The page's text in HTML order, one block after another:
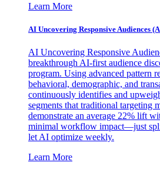
Learn More
AI Uncovering Responsive Audiences
AI Uncovering Responsive
breakthrough AI-first audience
program. Using advanced pattern
behavioral, demographic, and
continuously identifies and
segments that traditional targeting
demonstrate an average 22% lift
minimal workflow impact—just
let AI optimize weekly.
Learn More